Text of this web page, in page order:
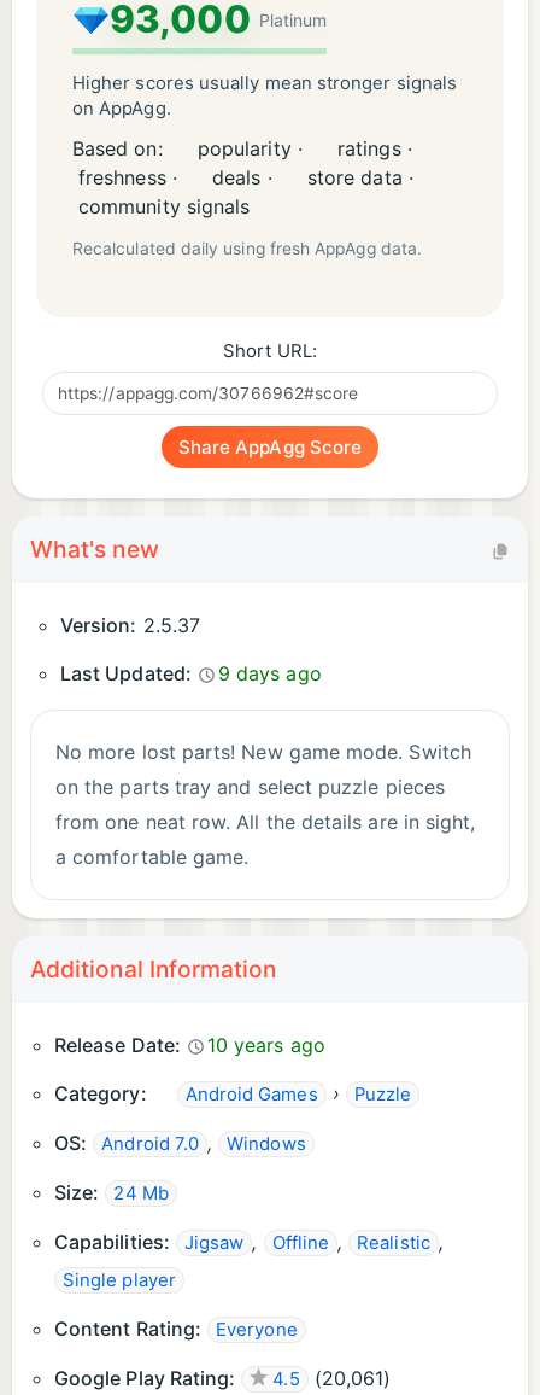
93,000 Platinum
Higher scores usually mean stronger signals
on AppAgg.
Based on: popularity ·
ratings ·
freshness ·
deals ·
store data ·
community signals
Recalculated daily using fresh AppAgg data.
Short URL:
Share AppAgg Score
What's new
Version: 2.5.37
Last Updated:
9 days ago
No more lost parts! New game mode. Switch
on the parts tray and select puzzle pieces
from one neat row. All the details are in sight,
a comfortable game.
Additional Information
Release Date:
10 years ago
Category:
Android Games › Puzzle
OS: Android 7.0 , Windows
Size: 24 Mb
Capabilities: Jigsaw , Offline , Realistic ,
Single player
Content Rating: Everyone
Google Play Rating: 4.5 (20,061)